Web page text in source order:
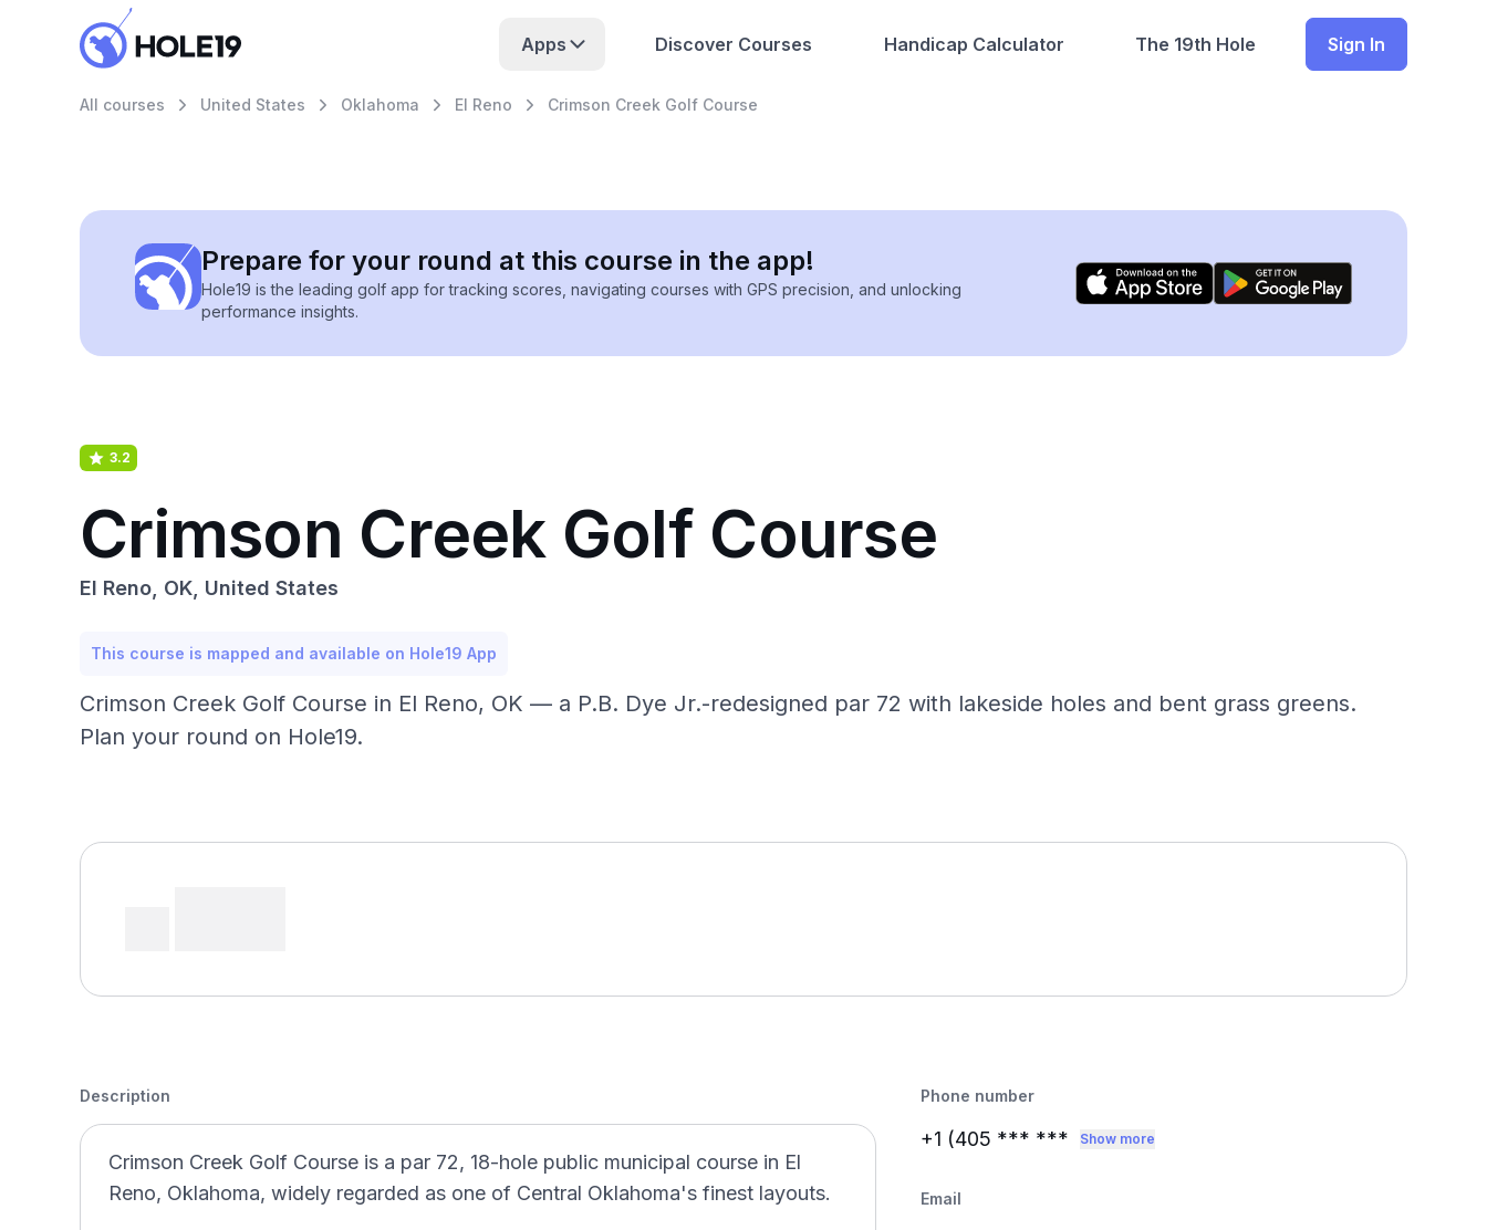
Apps Discover Courses Handicap Calculator The 19th Hole Sign In
All courses United States Oklahoma El Reno Crimson Creek Golf Course
Prepare for your round at this course in the app!
Hole19 is the leading golf app for tracking scores, navigating courses with GPS precision, and unlocking
performance insights.
3.2
Crimson Creek Golf Course
El Reno, OK, United States
This course is mapped and available on Hole19 App
Crimson Creek Golf Course in El Reno, OK — a P.B. Dye Jr.-redesigned par 72 with lakeside holes and bent grass greens.
Plan your round on Hole19.
Description
Crimson Creek Golf Course is a par 72, 18-hole public municipal course in El
Reno, Oklahoma, widely regarded as one of Central Oklahoma's finest layouts.
Phone number
+1 (405 *** *** Show more
Email